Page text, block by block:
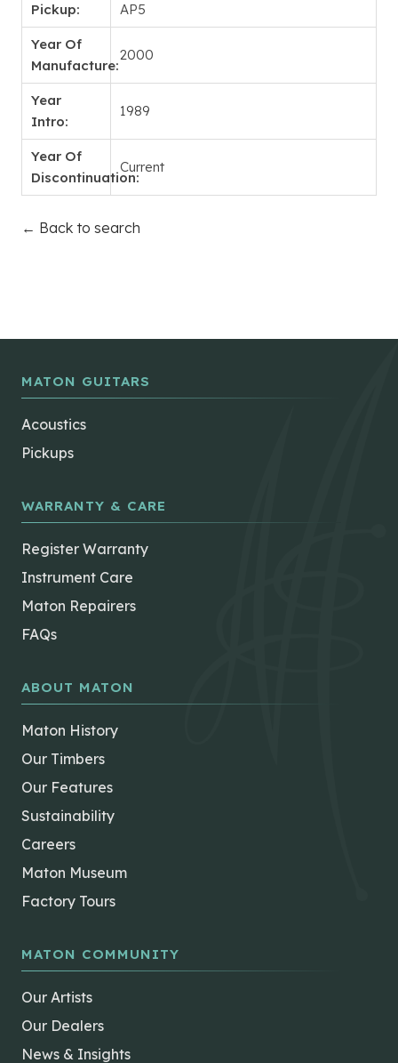
Pickup: AP5
Year Of
Manufacture:
2000
Year
Intro:
1989
Year Of
Discontinuation:
Current
← Back to search
MATON GUITARS
Acoustics
Pickups
WARRANTY & CARE
Register Warranty
Instrument Care
Maton Repairers
FAQs
ABOUT MATON
Maton History
Our Timbers
Our Features
Sustainability
Careers
Maton Museum
Factory Tours
MATON COMMUNITY
Our Artists
Our Dealers
News & Insights